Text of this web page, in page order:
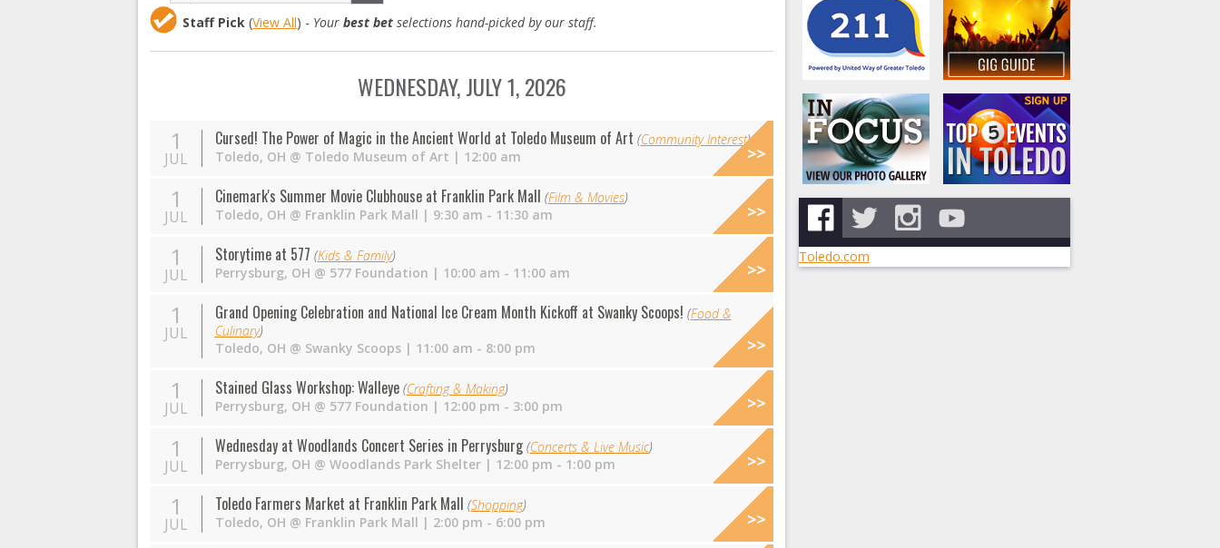
Staff Pick (View All) - Yourbest bet selections hand-picked by our staff.
WEDNESDAY, JULY 1, 2026
1
JUL
Cursed! The Power of Magic in the Ancient World at Toledo Museum of Art (Community Interest)
Toledo, OH @ Toledo Museum of Art | 12:00 am
1
JUL
Cinemark's Summer Movie Clubhouse at Franklin Park Mall (Film & Movies)
Toledo, OH @ Franklin Park Mall | 9:30 am - 11:30 am
1
JUL
Storytime at 577 (Kids & Family)
Perrysburg, OH @ 577 Foundation | 10:00 am - 11:00 am
1
JUL
Grand Opening Celebration and National Ice Cream Month Kickoff at Swanky Scoops! (Food &
Culinary)
Toledo, OH @ Swanky Scoops| 11:00 am - 8:00 pm
1
JUL
Stained Glass Workshop: Walleye (Crafting & Making)
Perrysburg, OH @ 577 Foundation | 12:00 pm - 3:00 pm
1
JUL
Wednesday at Woodlands Concert Series in Perrysburg (Concerts & Live Music)
Perrysburg, OH @ Woodlands Park Shelter| 12:00 pm - 1:00 pm
1
JUL
Toledo Farmers Market at Franklin Park Mall (Shopping)
Toledo, OH @ Franklin Park Mall | 2:00 pm - 6:00 pm
Toledo.com